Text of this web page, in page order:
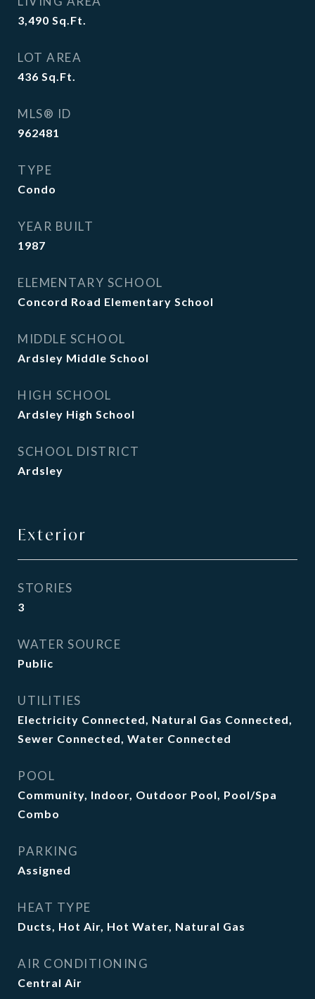
3,490 Sq.Ft.
LOT AREA
436 Sq.Ft.
MLS® ID
962481
TYPE
Condo
YEAR BUILT
1987
ELEMENTARY SCHOOL
Concord Road Elementary School
MIDDLE SCHOOL
Ardsley Middle School
HIGH SCHOOL
Ardsley High School
SCHOOL DISTRICT
Ardsley
Exterior
STORIES
3
WATER SOURCE
Public
UTILITIES
Electricity Connected, Natural Gas Connected,
Sewer Connected, Water Connected
POOL
Community, Indoor, Outdoor Pool, Pool/Spa
Combo
PARKING
Assigned
HEAT TYPE
Ducts, Hot Air, Hot Water, Natural Gas
AIR CONDITIONING
Central Air